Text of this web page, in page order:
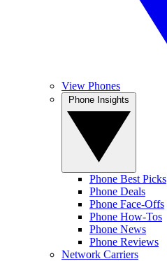
View Phones
Phone Best Picks
Phone Deals
Phone Face-Offs
Phone How-Tos
Phone News
Phone Reviews
Network Carriers